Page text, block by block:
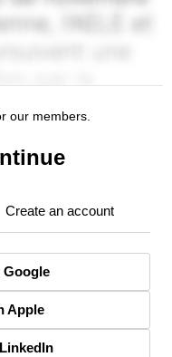
our members.
Create an account
Apple